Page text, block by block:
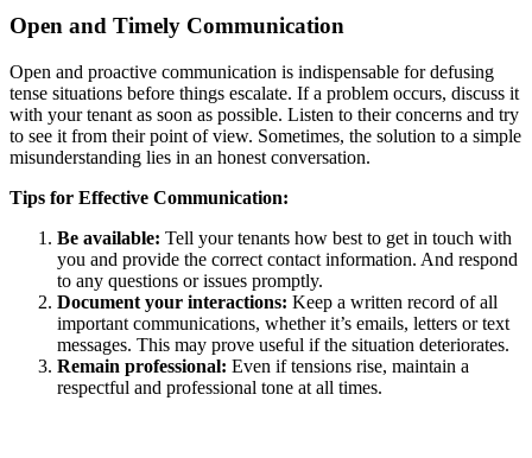
Open and Timely Communication
Open and proactive communication is indispensable for defusing
tense situations before things escalate. If a problem occurs, discuss it
with your tenant as soon as possible. Listen to their concerns and try
to see it from their point of view. Sometimes, the solution to a simple
misunderstanding lies in an honest conversation.
Tips for Effective Communication:
Be available: Tell your tenants how best to get in touch with
you and provide the correct contact information. And respond
to any questions or issues promptly.
Document your interactions: Keep a written record of all
important communications, whether it’s emails, letters or text
messages. This may prove useful if the situation deteriorates.
Remain professional: Even if tensions rise, maintain a
respectful and professional tone at all times.